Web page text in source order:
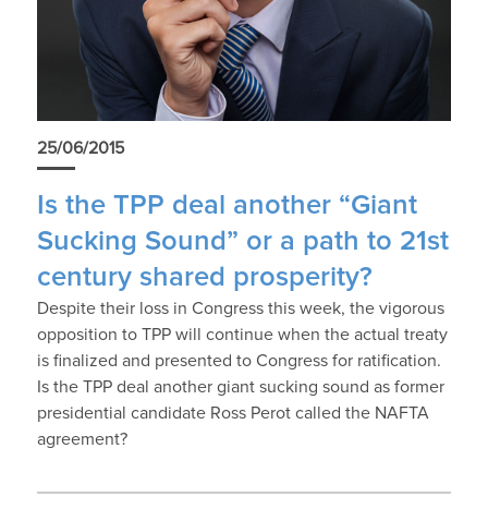
25/06/2015
Is the TPP deal another “Giant
Sucking Sound” or a path to 21st
century shared prosperity?
Despite their loss in Congress this week, the vigorous
opposition to TPP will continue when the actual treaty
is finalized and presented to Congress for ratification.
Is the TPP deal another giant sucking sound as former
presidential candidate Ross Perot called the NAFTA
agreement?